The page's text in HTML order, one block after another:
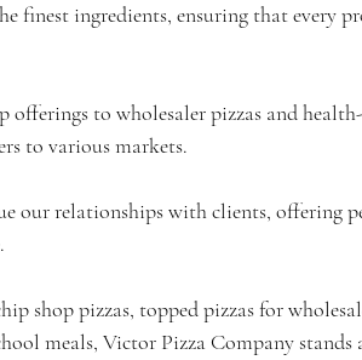
finest ingredients, ensuring that every
to wholesaler pizzas and
to various markets.
our relationships with clients, offering
shop pizzas, topped pizzas for
meals, Victor Pizza Company stands